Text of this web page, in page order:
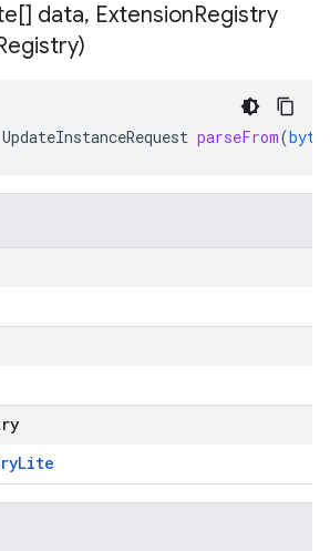
data, ExtensionRegistry
UpdateInstanceRequest parseFrom(byte
Lite